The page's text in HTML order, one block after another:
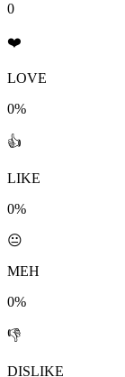
0
❤️
LOVE
0%
👍
LIKE
0%
😐
MEH
0%
👎
DISLIKE